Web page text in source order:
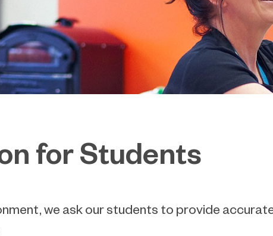
for Students
we ask our students to provide